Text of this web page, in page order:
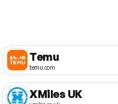
Temu
temu.com
XMiles UK